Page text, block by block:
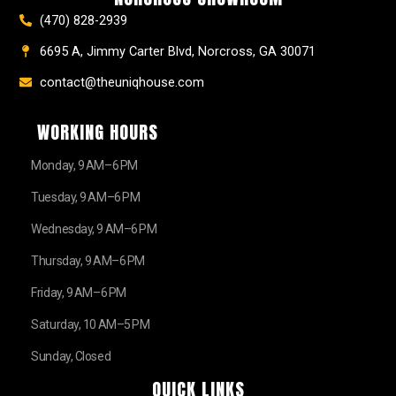
(470) 828-2939
6695 A, Jimmy Carter Blvd, Norcross, GA 30071
contact@theuniqhouse.com
WORKING HOURS
Monday, 9 AM–6 PM
Tuesday, 9 AM–6 PM
Wednesday, 9 AM–6 PM
Thursday, 9 AM–6 PM
Friday, 9 AM–6 PM
Saturday, 10 AM–5 PM
Sunday, Closed
QUICK LINKS